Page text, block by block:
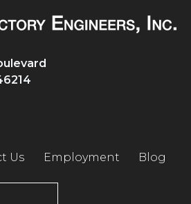
Us Employment Blog